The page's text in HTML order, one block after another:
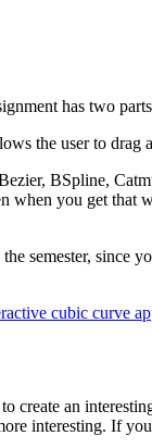
has two
the user to
BSpline,
when you get
semester,
cubic curve
an
interesting. If